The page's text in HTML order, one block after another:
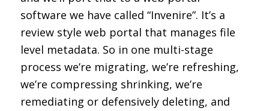
software we have called “Invenire”. It’s a
review style web portal that manages file
level metadata. So in one multi-stage
process we’re migrating, we’re refreshing,
we’re compressing shrinking, we’re
remediating or defensively deleting, and